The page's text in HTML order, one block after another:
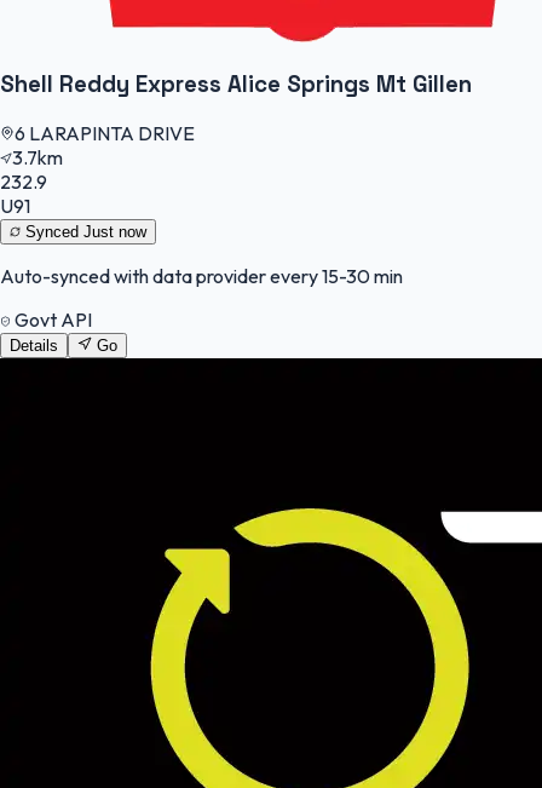
Shell Reddy Express Alice Springs Mt Gillen
6 LARAPINTA DRIVE
3.7km
232.9
U91
Synced Just now
Auto-synced with data provider every 15-30 min
Govt API
Details Go